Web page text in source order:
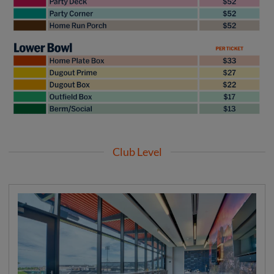
Club Level